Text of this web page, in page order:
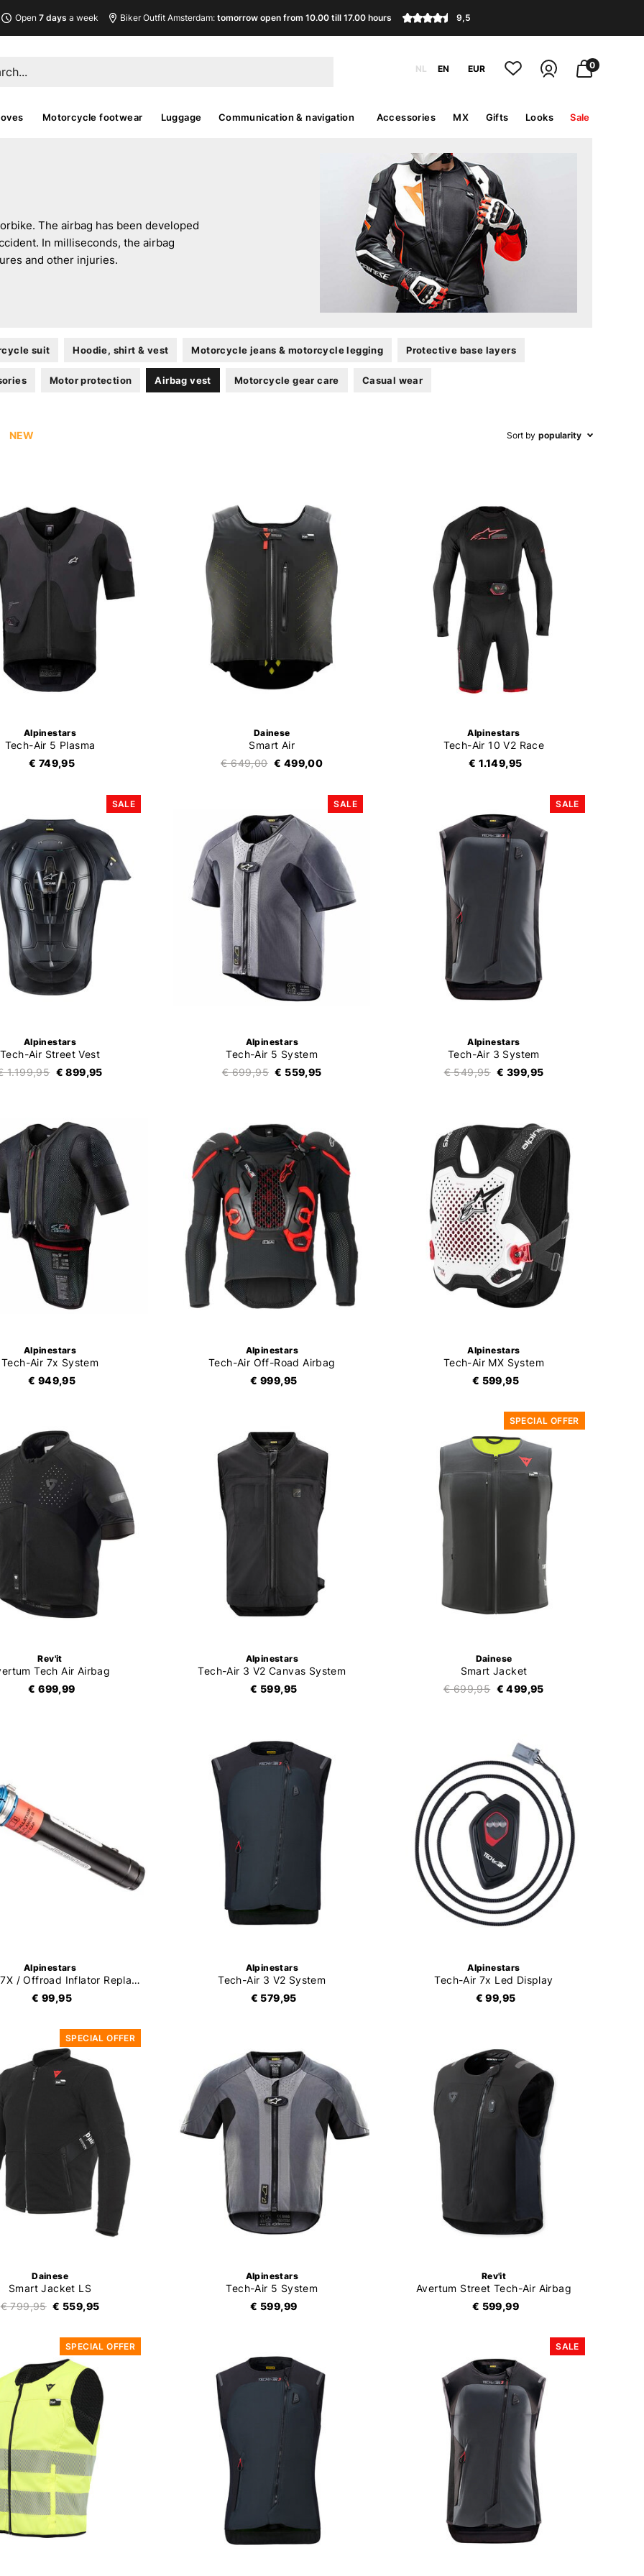
Open7 days a week Biker Outfit Amsterdam:tomorrow open from 10.00 till 17.00 hours 9,5
NL EN EUR 0
Motorcycle footwear Luggage Communication & navigation Accessories MX Gifts Looks Sale
The airbag has been developed
In milliseconds, the airbag
and other injuries.
suit Hoodie, shirt & vest Motorcycle jeans & motorcycle legging Protective base layers
Motor protection Airbag vest Motorcycle gear care Casual wear
NEW Sort by popularity
Alpinestars
Tech-Air 5 Plasma
€ 749,95
Dainese
Smart Air
€ 649,00 € 499,00
Alpinestars
Tech-Air 10 V2 Race
€ 1.149,95
SALE
Alpinestars
Tech-Air Street Vest
1.199,95 € 899,95
SALE
Alpinestars
Tech-Air 5 System
€ 699,95 € 559,95
SALE
Alpinestars
Tech-Air 3 System
€ 549,95 € 399,95
Alpinestars
Tech-Air 7x System
€ 949,95
Alpinestars
Tech-Air Off-Road Airbag
€ 999,95
Alpinestars
Tech-Air MX System
€ 599,95
Rev'it
Tech Air Airbag
€ 699,99
Alpinestars
Tech-Air 3 V2 Canvas System
€ 599,95
SPECIAL OFFER
Dainese
Smart Jacket
€ 699,95 € 499,95
Alpinestars
Tech-Air 7X / Offroad Inflator Replacement Kit
€ 99,95
Alpinestars
Tech-Air 3 V2 System
€ 579,95
Alpinestars
Tech-Air 7x Led Display
€ 99,95
SPECIAL OFFER
Dainese
Smart Jacket LS
€ 799,95 € 559,95
Alpinestars
Tech-Air 5 System
€ 599,99
Rev'it
Avertum Street Tech-Air Airbag
€ 599,99
SPECIAL OFFER SALE